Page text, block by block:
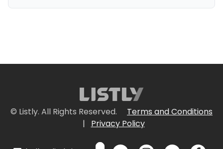
© Listly. All Rights Reserved.
Terms and Conditions
|
Privacy Policy